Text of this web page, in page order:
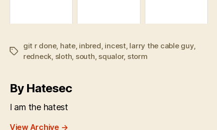
Tags
git r done, hate, inbred, incest, larry the cable guy,
redneck, sloth, south, squalor, storm
By Hatesec
I am the hatest
View Archive →